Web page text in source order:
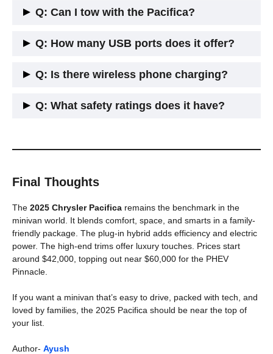
A: It can travel about 30 miles on electricity alone—ideal for
daily errands.
Q: Can I tow with the Pacifica?
A: Yes. The gas model can tow up to about 3,600 pounds
when properly equipped. The PHEV has a lower tow rating,
Q: How many USB ports does it offer?
A: Up to 12 USB ports are available throughout the cabin—
front, middle, and rear rows.
Q: Is there wireless phone charging?
A: Yes, higher trims include it as standard.
Q: What safety ratings does it have?
Final Thoughts
The 2025 Chrysler Pacifica remains the benchmark in the
minivan world. It blends comfort, space, and smarts in a family-
friendly package. The plug-in hybrid adds efficiency and electric
power. The high-end trims offer luxury touches. Prices start
around $42,000, topping out near $60,000 for the PHEV
Pinnacle.
If you want a minivan that’s easy to drive, packed with tech, and
loved by families, the 2025 Pacifica should be near the top of
your list.
Author- Ayush